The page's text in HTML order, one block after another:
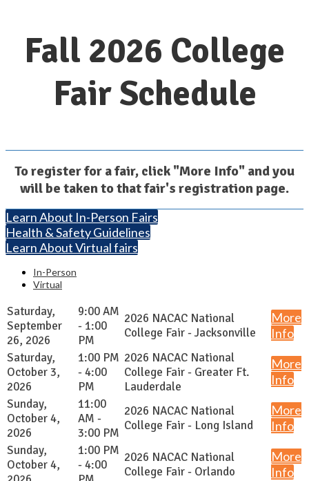
Fall 2026 College
Fair Schedule
To register for a fair, click "More Info" and you
will be taken to that fair's registration page.
Learn About In-Person Fairs
Health & Safety Guidelines
Learn About Virtual fairs
In-Person
Virtual
Saturday,
September
26, 2026
9:00 AM
- 1:00
PM
2026 NACAC National
College Fair - Jacksonville
More
Info
Saturday,
October 3,
2026
1:00 PM
- 4:00
PM
2026 NACAC National
College Fair - Greater Ft.
Lauderdale
More
Info
Sunday,
October 4,
2026
11:00
AM -
3:00 PM
2026 NACAC National
College Fair - Long Island
More
Info
Sunday,
October 4,
1:00 PM
- 4:00
2026 NACAC National
College Fair - Orlando
More
Info